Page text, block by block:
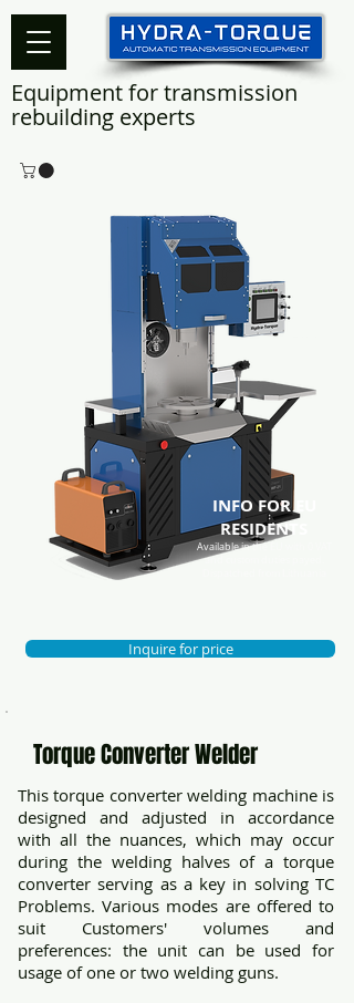
Equipment for transmission
rebuilding experts
INFO FOR EU
RESIDENTS
Available in the EU with 0 VAT
and custom duties payed.
Inquire for price
Torque Converter Welder
This torque converter welding machine is
designed and adjusted in accordance
with all the nuances, which may occur
during the welding halves of a torque
converter serving as a key in solving TC
Problems. Various modes are offered to
suit Customers' volumes and
preferences: the unit can be used for
usage of one or two welding guns.